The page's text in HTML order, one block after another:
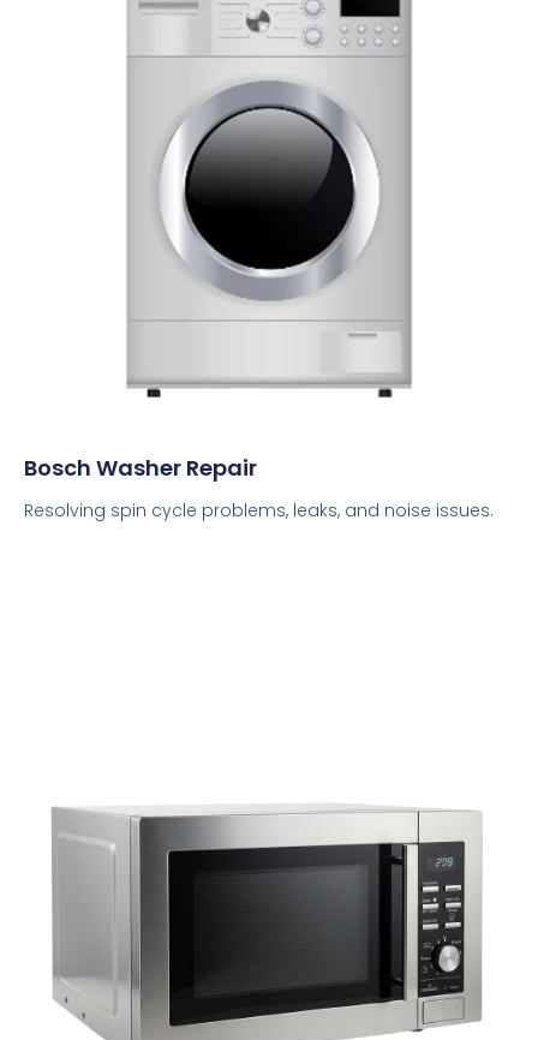
Bosch Washer Repair
Resolving spin cycle problems, leaks, and noise issues.